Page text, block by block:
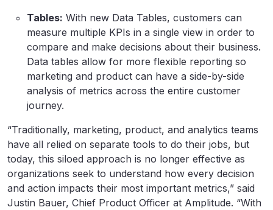
Tables: With new Data Tables, customers can
measure multiple KPIs in a single view in order to
compare and make decisions about their business.
Data tables allow for more flexible reporting so
marketing and product can have a side-by-side
analysis of metrics across the entire customer
journey.
“Traditionally, marketing, product, and analytics teams
have all relied on separate tools to do their jobs, but
today, this siloed approach is no longer effective as
organizations seek to understand how every decision
and action impacts their most important metrics,” said
Justin Bauer, Chief Product Officer at Amplitude. “With